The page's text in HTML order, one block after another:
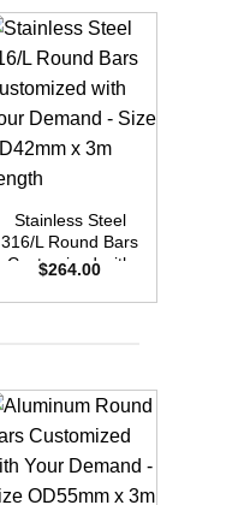
Stainless Steel
316/L Round Bars
Customized with
Size OD42mm x
$264.00